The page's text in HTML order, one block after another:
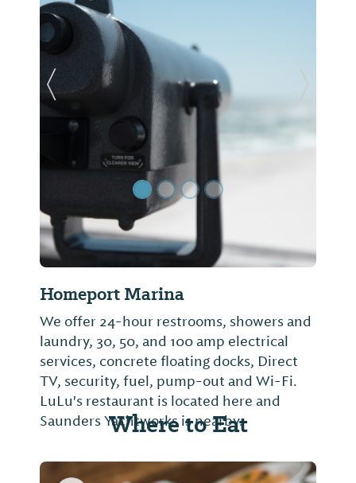
Homeport Marina
We offer 24-hour restrooms, showers and
laundry, 30, 50, and 100 amp electrical
services, concrete floating docks, Direct
TV, security, fuel, pump-out and Wi-Fi.
LuLu's restaurant is located here and
Saunders Yachtworks is nearby.
Previous Slide Next
Where to Eat